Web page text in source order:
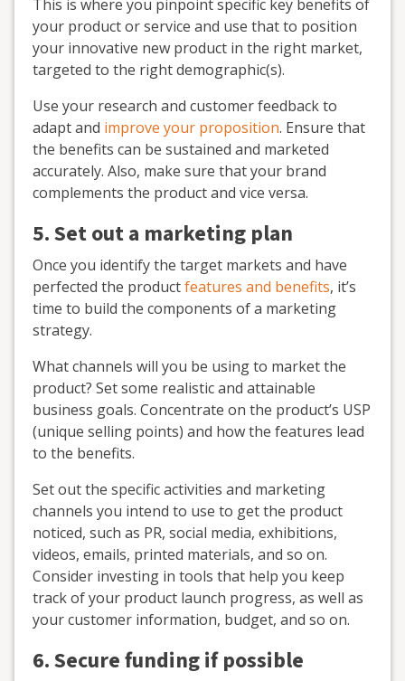
This is where you pinpoint specific key benefits of
your product or service and use that to position
your innovative new product in the right market,
targeted to the right demographic(s).
Use your research and customer feedback to
adapt and improve your proposition. Ensure that
the benefits can be sustained and marketed
accurately. Also, make sure that your brand
complements the product and vice versa.
5. Set out a marketing plan
Once you identify the target markets and have
perfected the productfeatures and benefits, it’s
time to build the components of a marketing
strategy.
What channels will you be using to market the
product? Set some realistic and attainable
business goals. Concentrate on the product’s USP
(unique selling points) and how the features lead
to the benefits.
Set out the specific activities and marketing
channels you intend to use to get the product
noticed, such as PR, social media, exhibitions,
videos, emails, printed materials, and so on.
Consider investing in tools that help you keep
track of your product launch progress, as well as
your customer information, budget, and so on.
6. Secure funding if possible